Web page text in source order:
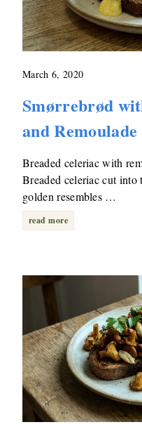
March 6, 2020
Smørrebrød
and Remoulade
Breaded celeriac with
Breaded celeriac cut
golden resembles …
read more